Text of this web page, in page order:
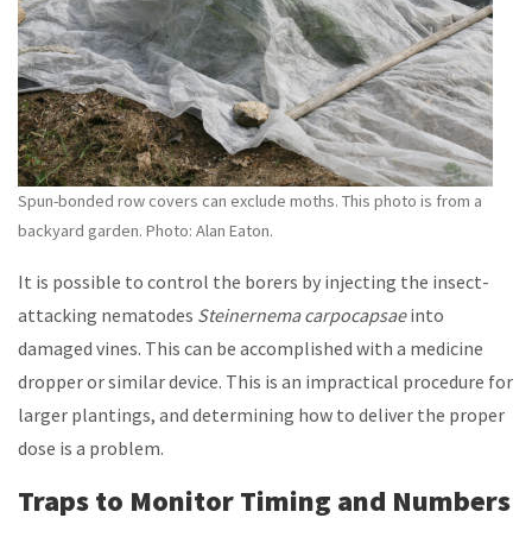
Spun-bonded row covers can exclude moths. This photo is from a
backyard garden. Photo: Alan Eaton.
It is possible to control the borers by injecting the insect-
attacking nematodes Steinernema carpocapsaeinto
damaged vines. This can be accomplished with a medicine
dropper or similar device. This is an impractical procedure for
larger plantings, and determining how to deliver the proper
dose is a problem.
Traps to Monitor Timing and Numbers